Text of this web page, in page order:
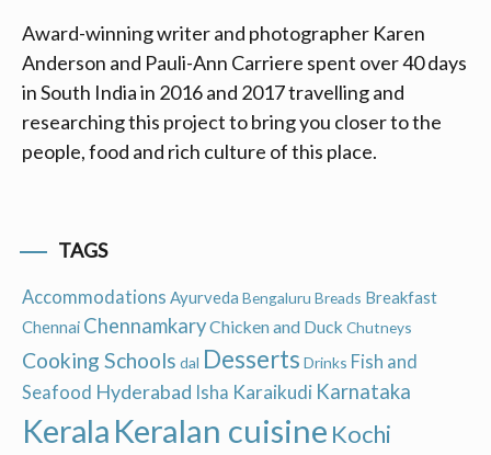
Award-winning writer and photographer Karen
Anderson and Pauli-Ann Carriere spent over 40 days
in South India in 2016 and 2017 travelling and
researching this project to bring you closer to the
people, food and rich culture of this place.
TAGS
Accommodations Ayurveda Bengaluru Breads Breakfast
Chennai ChennamkaryChicken and Duck Chutneys
Cooking Schools dal Desserts Drinks Fish and
Seafood Hyderabad Isha Karaikudi Karnataka
Kerala Keralan cuisine Kochi